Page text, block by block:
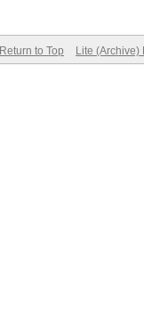
Return to Top Lite (Archive)